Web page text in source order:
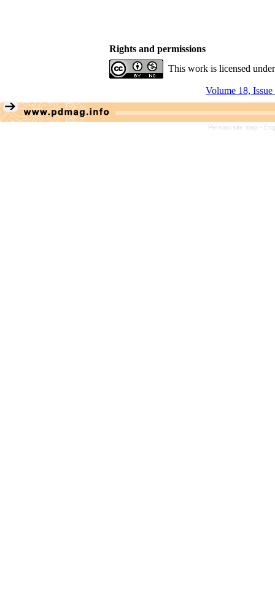
Rights and permissions
This work is licensed
Volume 18,
Persian site map -